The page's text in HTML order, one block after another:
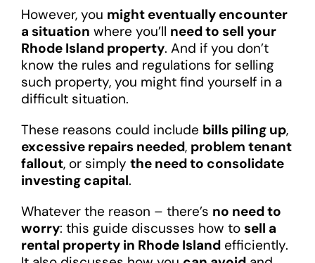
However, you might eventually encounter
a situation where you’ll need to sell your
Rhode Island property. And if you don’t
know the rules and regulations for selling
such property, you might find yourself in a
difficult situation.
These reasons could include bills piling up,
excessive repairs needed, problem tenant
fallout, or simply the need to consolidate
investing capital.
Whatever the reason – there’s no need to
worry: this guide discusses how to sell a
rental property in Rhode Islandefficiently.